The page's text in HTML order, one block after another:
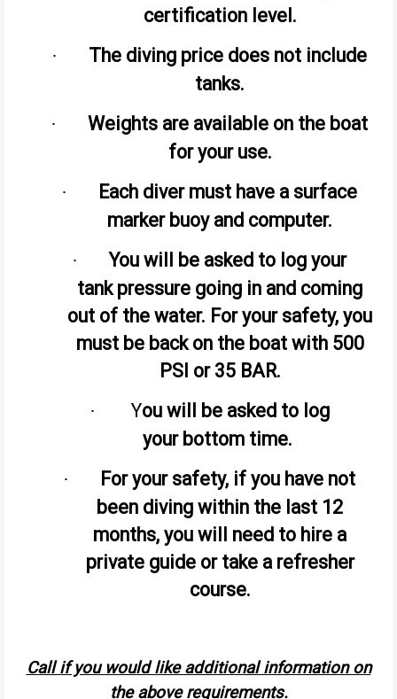
certification level.
·
The diving price does not include
tanks.
·
Weights are available on the boat
for your use.
·
Each diver must have a surface
marker buoy and computer.
·
You will be asked to log your
tank pressure going in and coming
out of the water. For your safety, you
must be back on the boat with 500
PSI or 35 BAR.
· You will be asked to log
your bottom time.
·
For your safety, if you have not
been diving within the last 12
months, you will need to hire a
private guide or take a refresher
course.
Call if you would like additional information on
the above requirements.